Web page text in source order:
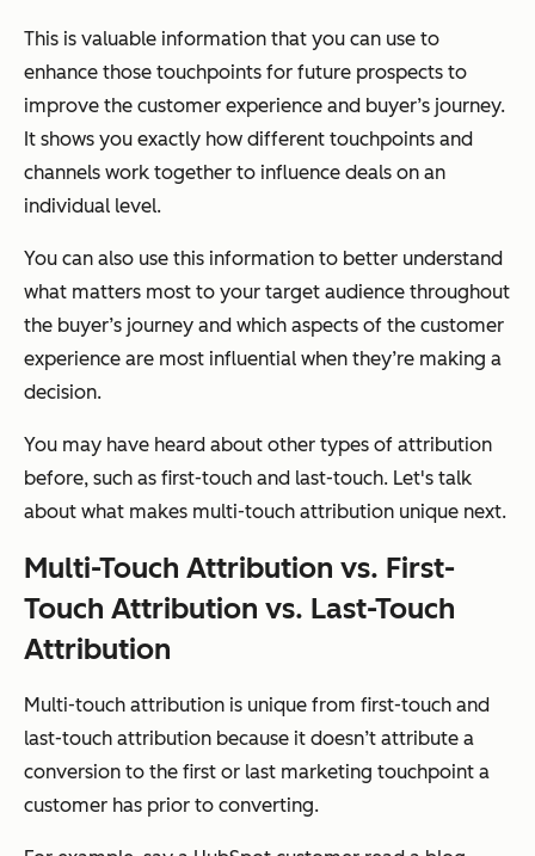
This is valuable information that you can use to
enhance those touchpoints for future prospects to
improve the customer experience and buyer’s journey.
It shows you exactly how different touchpoints and
channels work together to influence deals on an
individual level.
You can also use this information to better understand
what matters most to your target audience throughout
the buyer’s journey and which aspects of the customer
experience are most influential when they’re making a
decision.
You may have heard about other types of attribution
before, such as first-touch and last-touch. Let's talk
about what makes multi-touch attribution unique next.
Multi-Touch Attribution vs. First-
Touch Attribution vs. Last-Touch
Attribution
Multi-touch attribution is unique from first-touch and
last-touch attribution because it doesn’t attribute a
conversion to the first or last marketing touchpoint a
customer has prior to converting.